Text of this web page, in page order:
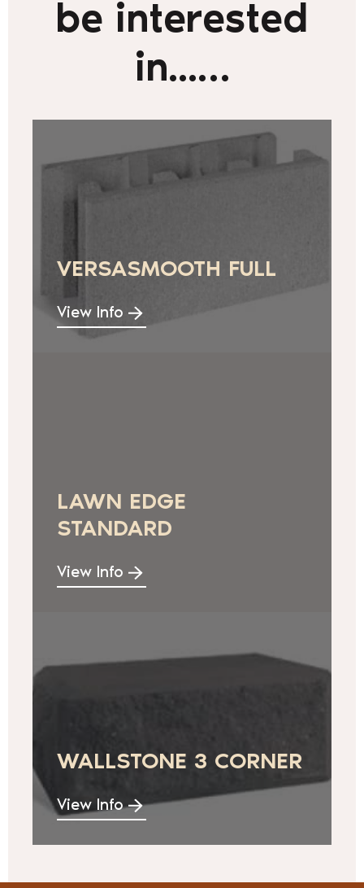
be interested
in...…
VERSASMOOTH FULL
View Info
LAWN EDGE
STANDARD
View Info
WALLSTONE 3 CORNER
View Info